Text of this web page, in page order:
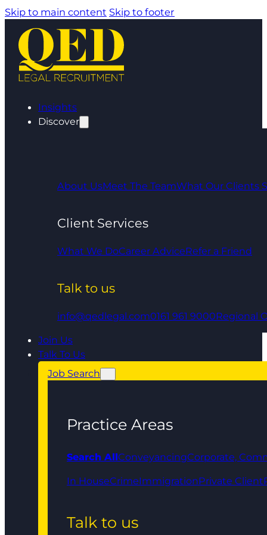
Skip to main content Skip to footer
Insights
Discover
About UsMeet The TeamWhat Our Clients
Client Services
What We DoCareer AdviceRefer a Friend
Talk to us
info@qedlegal.com0161 961 9000Regional
Join Us
Talk To Us
Job Search
Practice Areas
Search AllConveyancingCorporate,
In HouseCrimeImmigrationPrivate Client
Talk to us